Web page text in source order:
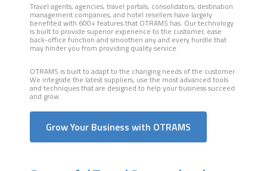
Travel agents, agencies, travel portals, consolidators, destination
management companies, and hotel resellers have largely
benefited with 600+ features that OTRAMS has. Our technology
is built to provide superior experience to the customer, ease
back-office function and smoothen any and every hurdle that
may hinder you from providing quality service.
OTRAMS is built to adapt to the changing needs of the customer.
We integrate the latest suppliers, use the most advanced tools
and techniques that are designed to help your business succeed
and grow.
Grow Your Business with OTRAMS